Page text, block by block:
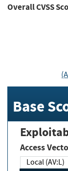
Overall CVSS
Base
Access
Local (AV:L)